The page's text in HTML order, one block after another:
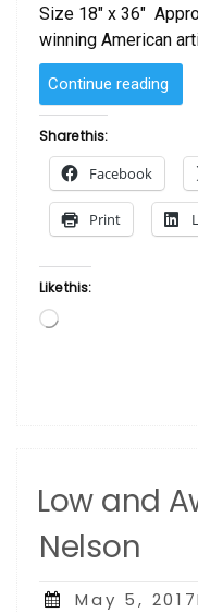
Size 18″ x 36″
winning American
Continue reading
to
Share this:
Facebook
Print
Like this:
Loading…
Low and
Nelson
Posted
May 5,